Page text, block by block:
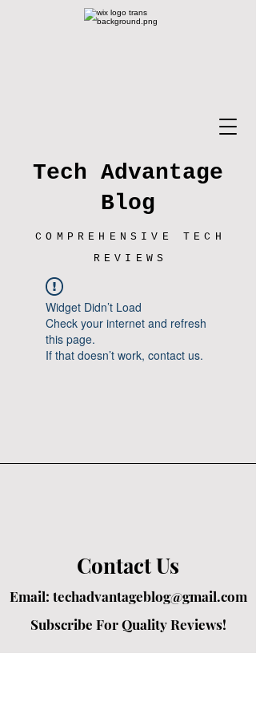
Tech Advantage
Blog
COMPREHENSIVE TECH
REVIEWS
Widget Didn’t Load
Check your internet and refresh
this page.
If that doesn’t work, contact us.
Contact Us
Email: techadvantageblog@gmail.com
Subscribe For Quality Reviews!